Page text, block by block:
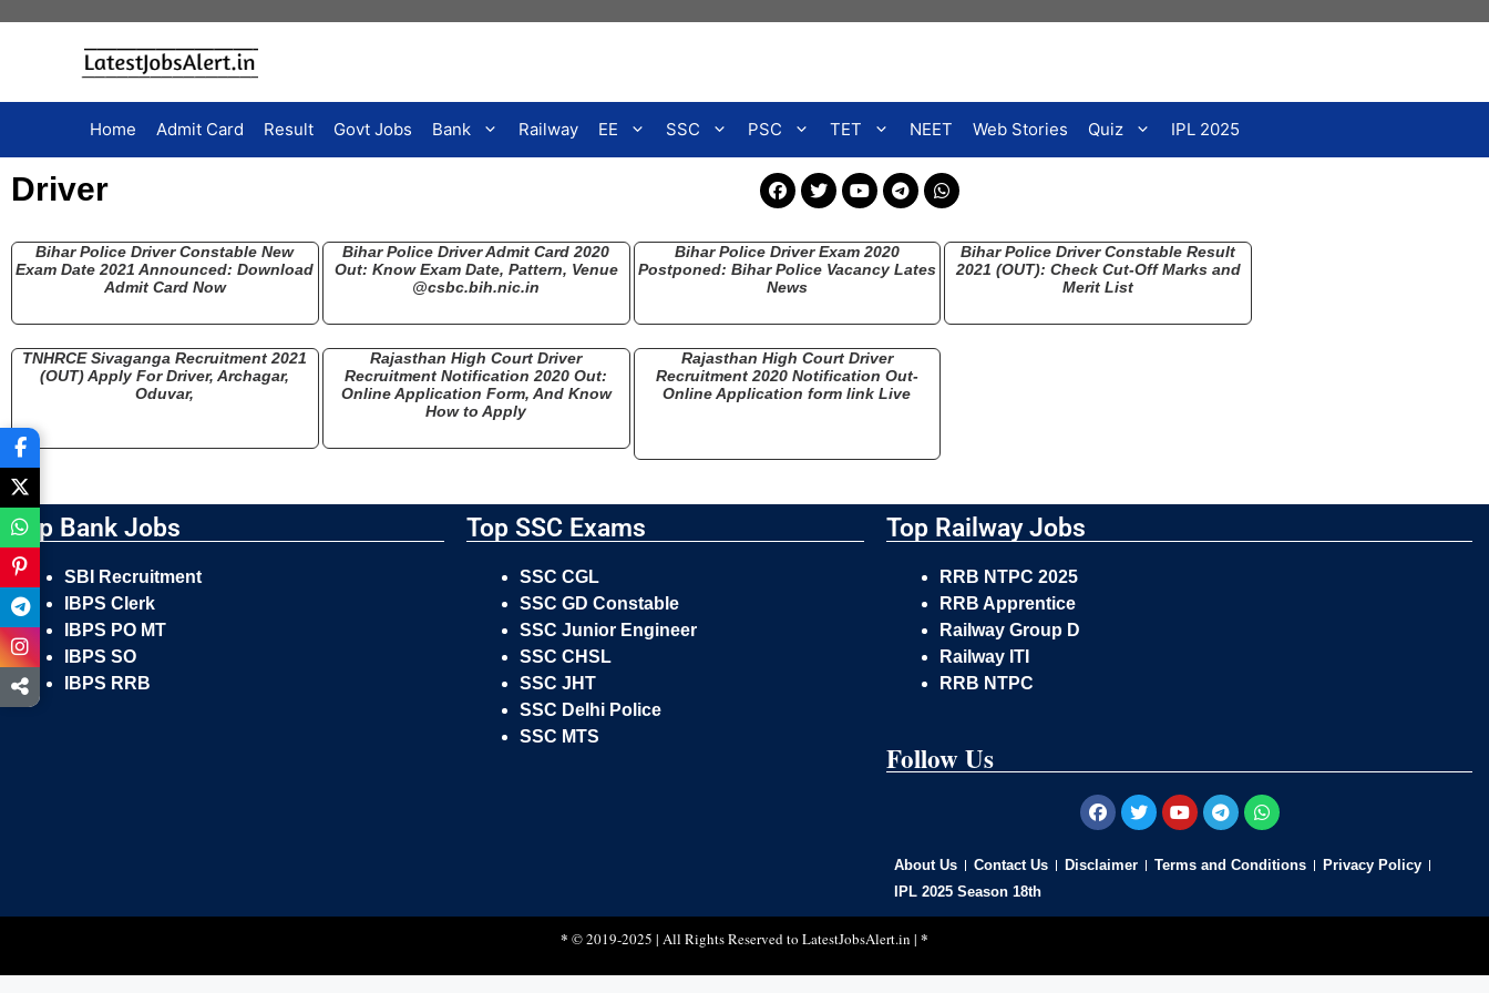
Home Admit Card Result Govt Jobs Bank Railway EE SSC PSC TET NEET Web Stories Quiz IPL 2025
Driver
Bihar Police Driver Constable New
Exam Date 2021 Announced: Download
Admit Card Now
Bihar Police Driver Admit Card 2020
Out: Know Exam Date, Pattern, Venue
@csbc.bih.nic.in
Bihar Police Driver Exam 2020
Postponed: Bihar Police Vacancy Lates
News
Bihar Police Driver Constable Result
2021 (OUT): Check Cut-Off Marks and
Merit List
TNHRCE Sivaganga Recruitment 2021
(OUT) Apply For Driver, Archagar,
Oduvar,
Rajasthan High Court Driver
Recruitment Notification 2020 Out:
Online Application Form, And Know
How to Apply
Rajasthan High Court Driver
Recruitment 2020 Notification Out-
Online Application form link Live
Top Bank Jobs
SBI Recruitment
IBPS Clerk
IBPS PO MT
IBPS SO
IBPS RRB
Top SSC Exams
SSC CGL
SSC GD Constable
SSC Junior Engineer
SSC CHSL
SSC JHT
SSC Delhi Police
SSC MTS
Top Railway Jobs
RRB NTPC 2025
RRB Apprentice
Railway Group D
Railway ITI
RRB NTPC
Follow Us
About Us Contact Us Disclaimer Terms and Conditions
Privacy Policy
IPL 2025 Season 18th
* © 2019-2025 | All Rights Reserved to LatestJobsAlert.in | *